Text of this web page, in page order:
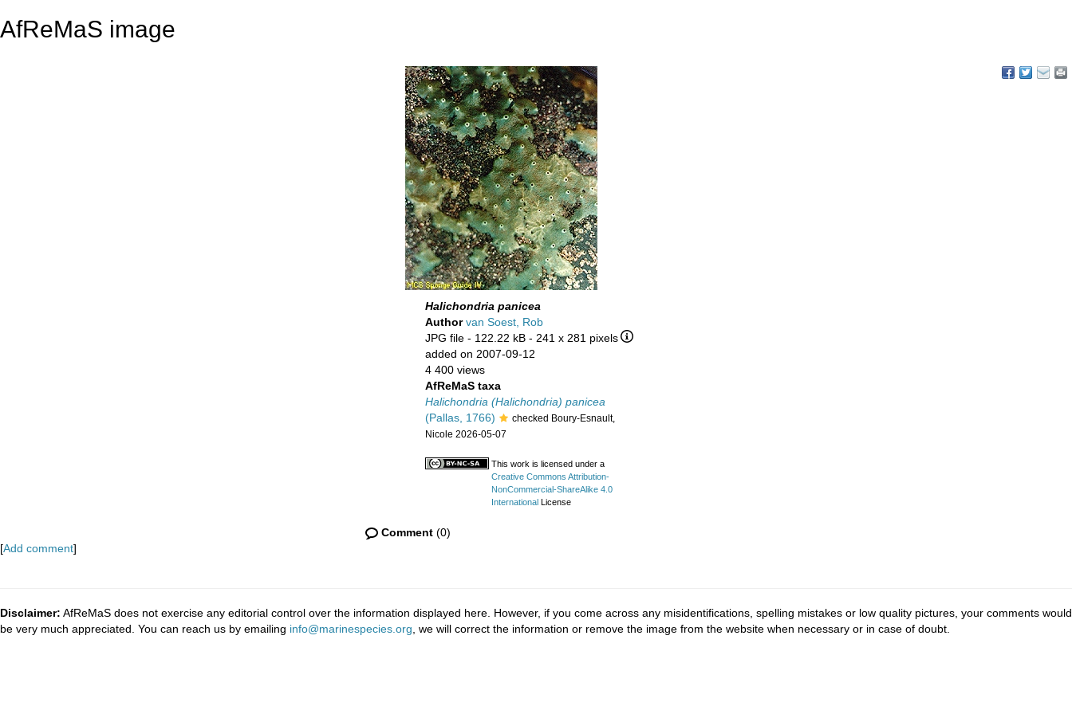
AfReMaS image
Halichondria panicea
Authorvan Soest, Rob
JPG file- 122.22 kB - 241 x 281 pixels
added on 2007-09-12
4 400 views
AfReMaS taxa
Halichondria (Halichondria) panicea
(Pallas, 1766)
checked Boury-Esnault,
Nicole 2026-05-07
This work is licensed under a
Creative Commons Attribution-
NonCommercial-ShareAlike 4.0
InternationalLicense
Comment(0)
[Add comment]
Disclaimer: AfReMaS does not exercise any editorial control over the information displayed here. However, if you come across any misidentifications, spelling mistakes or low quality pictures, your comments would
be very much appreciated. You can reach us by emailing info@marinespecies.org , we will correct the information or remove the image from the website when necessary or in case of doubt.